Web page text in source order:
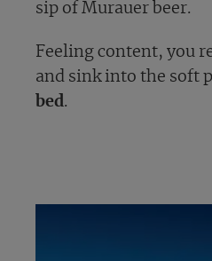
sip of Murauer beer.
Feeling content, you
and sink into the soft
bed.